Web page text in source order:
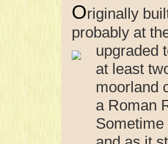
Originally
probably at
upgraded
at least
moorland
a Roman